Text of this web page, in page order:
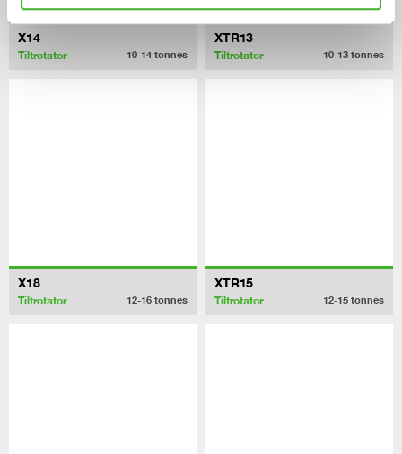
X14
Tiltrotator 10-14 tonnes
XTR13
Tiltrotator 10-13 tonnes
X18
Tiltrotator 12-16 tonnes
XTR15
Tiltrotator 12-15 tonnes